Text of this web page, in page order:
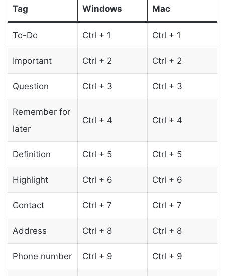
Tag Windows Mac
To-Do Ctrl + 1 Ctrl + 1
Important Ctrl + 2 Ctrl + 2
Question Ctrl + 3 Ctrl + 3
Remember for
later
Ctrl + 4 Ctrl + 4
Definition Ctrl + 5 Ctrl + 5
Highlight Ctrl + 6 Ctrl + 6
Contact Ctrl + 7 Ctrl + 7
Address Ctrl + 8 Ctrl + 8
Phone number Ctrl + 9 Ctrl + 9